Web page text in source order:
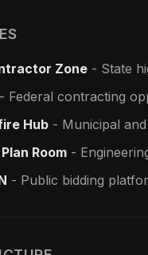
Zone - State
- Federal contracting
Hub - Municipal
Room -
- Public bidding